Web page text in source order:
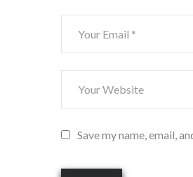
Save my name, email,